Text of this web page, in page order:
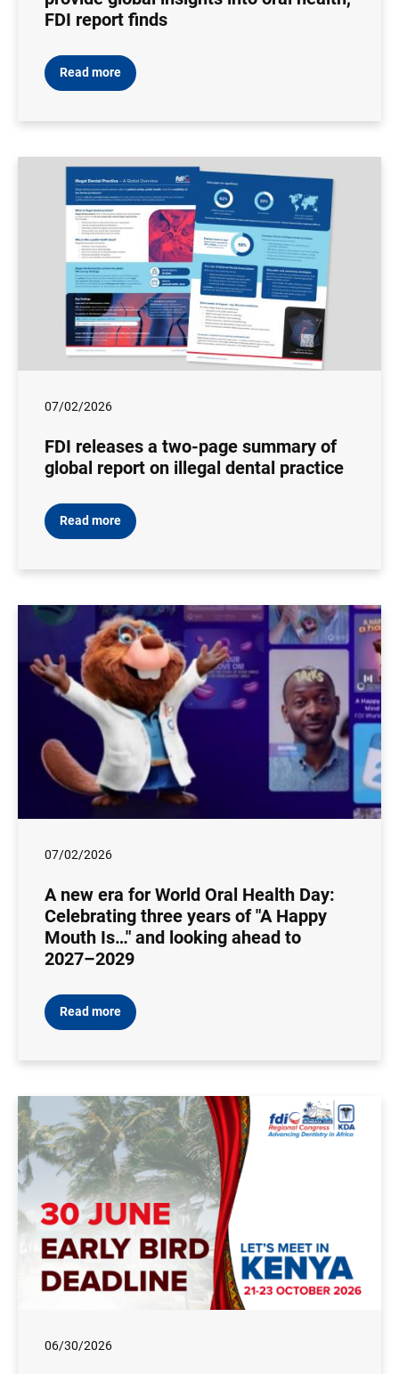
FDI report finds
Read more
07/02/2026
FDI releases a two-page summary of
global report on illegal dental practice
Read more
07/02/2026
A new era for World Oral Health Day:
Celebrating three years of "A Happy
Mouth Is…" and looking ahead to
2027–2029
Read more
06/30/2026